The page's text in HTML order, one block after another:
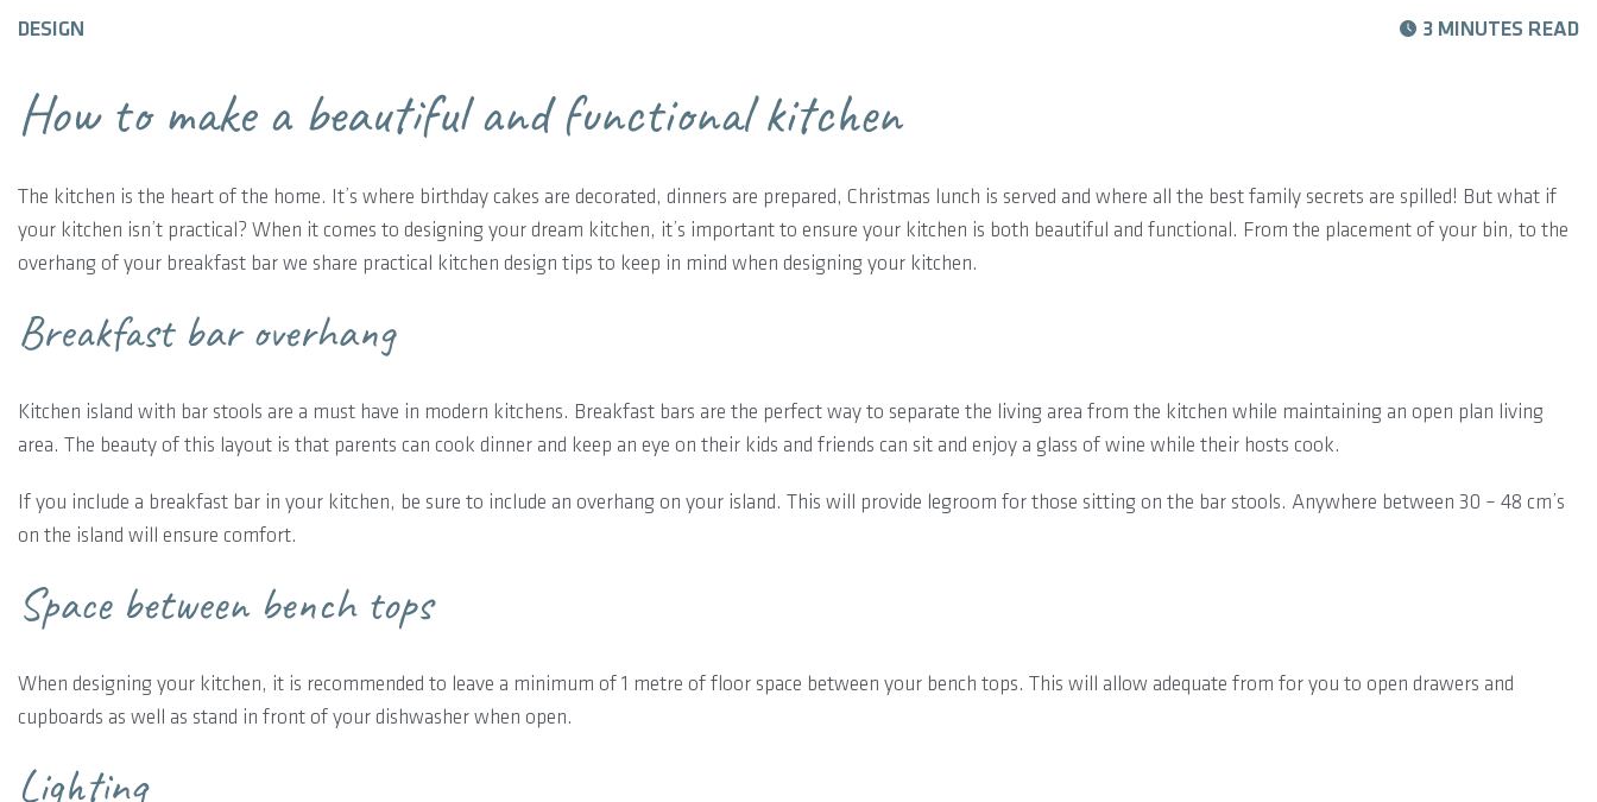
DESIGN 3 MINUTES READ
How to make a beautiful and functional kitchen
The kitchen is the heart of the home. It’s where birthday cakes are decorated, dinners are prepared, Christmas lunch is served and where all the best family secrets are spilled! But what if
your kitchen isn’t practical? When it comes to designing your dream kitchen, it’s important to ensure your kitchen is both beautiful and functional. From the placement of your bin, to the
overhang of your breakfast bar we share practical kitchen design tips to keep in mind when designing your kitchen.
Breakfast bar overhang
Kitchen island with bar stools are a must have in modern kitchens. Breakfast bars are the perfect way to separate the living area from the kitchen while maintaining an open plan living
area. The beauty of this layout is that parents can cook dinner and keep an eye on their kids and friends can sit and enjoy a glass of wine while their hosts cook.
If you include a breakfast bar in your kitchen, be sure to include an overhang on your island. This will provide legroom for those sitting on the bar stools. Anywhere between 30 – 48 cm’s
on the island will ensure comfort.
Space between bench tops
When designing your kitchen, it is recommended to leave a minimum of 1 metre of floor space between your bench tops. This will allow adequate from for you to open drawers and
cupboards as well as stand in front of your dishwasher when open.
Lighting